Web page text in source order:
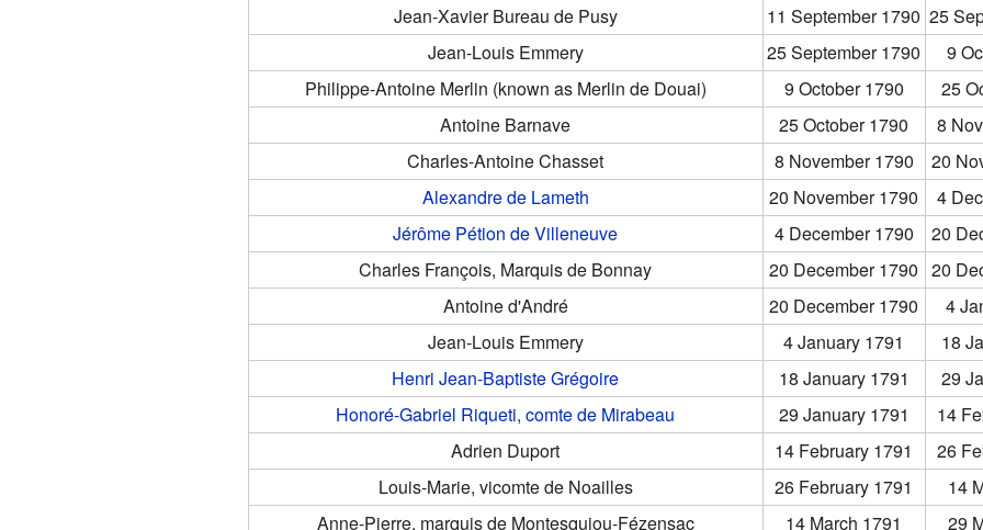
Jean-Xavier Bureau de Pusy
11 September 1790 25
Jean-Louis Emmery
25 September 1790
9
Philippe-Antoine Merlin (known as Merlin de Douai)
9 October 1790
25
Antoine Barnave
25 October 1790
8
Charles-Antoine Chasset
8 November 1790
20
Alexandre de Lameth
20 November 1790
4
Jérôme Pétion de Villeneuve
4 December 1790
20
Charles François, Marquis de Bonnay
20 December 1790 20
Antoine d'André
20 December 1790
4
Jean-Louis Emmery
4 January 1791
18
Henri Jean-Baptiste Grégoire
18 January 1791
29
Honoré-Gabriel Riqueti, comte de Mirabeau
29 January 1791
14
Adrien Duport
14 February 1791
26
Louis-Marie, vicomte de Noailles
26 February 1791
14
Anne-Pierre, marquis de Montesquiou-Fézensac
14 March 1791 29